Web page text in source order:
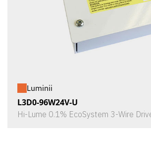
Luminii
L3D0-96W24V-U
Hi-Lume 0.1% EcoSystem 3-Wire